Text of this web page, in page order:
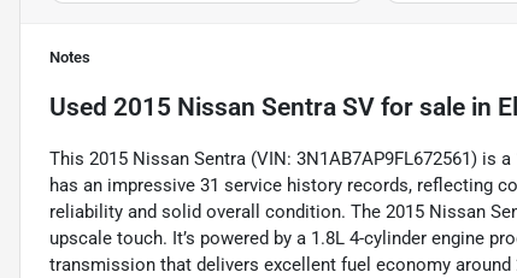
Notes
Used 2015 Nissan Sentra SV for sale in
This 2015 Nissan Sentra (VIN: 3N1AB7AP9FL672561) is
has an impressive 31 service history records, reflecting
reliability and solid overall condition. The 2015 Nissan
upscale touch. It’s powered by a 1.8L 4-cylinder engine
transmission that delivers excellent fuel economy around